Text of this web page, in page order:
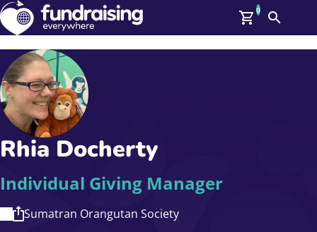
GBP: (£)
Members
Log In
Affiliate Login
Help
Upcoming Events
On Demand
News
Talent Library
About Us
Contact Us
0
Search
Rhia Docherty
Individual Giving Manager
Sumatran Orangutan Society